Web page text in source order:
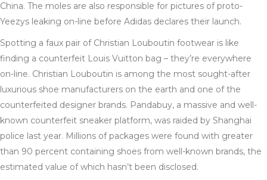
China. The moles are also responsible for pictures of proto-
Yeezys leaking on-line before Adidas declares their launch.
Spotting a faux pair of Christian Louboutin footwear is like
finding a counterfeit Louis Vuitton bag – they’re everywhere
on-line. Christian Louboutin is among the most sought-after
luxurious shoe manufacturers on the earth and one of the
counterfeited designer brands. Pandabuy, a massive and well-
known counterfeit sneaker platform, was raided by Shanghai
police last year. Millions of packages were found with greater
than 90 percent containing shoes from well-known brands, the
estimated value of which hasn’t been disclosed.